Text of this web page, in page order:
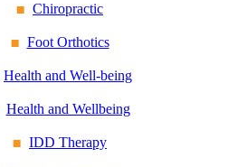
Chiropractic
Foot Orthotics
Health and Well-being
Health and Wellbeing
IDD Therapy